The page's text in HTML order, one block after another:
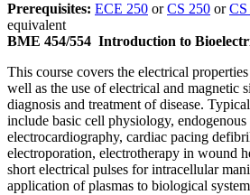
Prerequisites: ECE 250 orCS 250 orCS
equivalent
BME 454/554 Introduction to
This course covers the electrical
well as the use of electrical and magnetic
diagnosis and treatment of disease.
include basic cell physiology,
electrocardiography, cardiac pacing
electroporation, electrotherapy in wound
short electrical pulses for intracellular
application of plasmas to biological